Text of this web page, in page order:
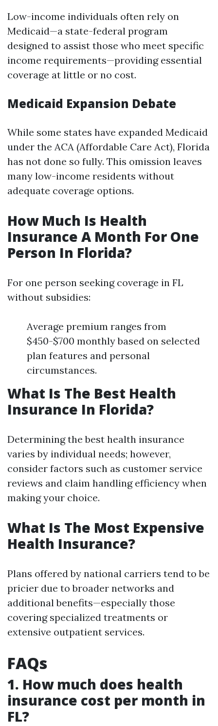
Low-income individuals often rely on
Medicaid—a state-federal program
designed to assist those who meet specific
income requirements—providing essential
coverage at little or no cost.
Medicaid Expansion Debate
While some states have expanded Medicaid
under the ACA (Affordable Care Act), Florida
has not done so fully. This omission leaves
many low-income residents without
adequate coverage options.
How Much Is Health
Insurance A Month For One
Person In Florida?
For one person seeking coverage in FL
without subsidies:
Average premium ranges from
$450-$700 monthly based on selected
plan features and personal
circumstances.
What Is The Best Health
Insurance In Florida?
Determining the best health insurance
varies by individual needs; however,
consider factors such as customer service
reviews and claim handling efficiency when
making your choice.
What Is The Most Expensive
Health Insurance?
Plans offered by national carriers tend to be
pricier due to broader networks and
additional benefits—especially those
covering specialized treatments or
extensive outpatient services.
FAQs
1. How much does health
insurance cost per month in
FL?